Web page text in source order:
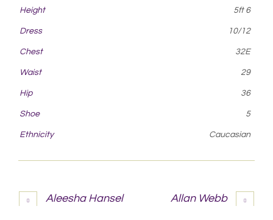
Height 5ft 6
Dress 10/12
Chest 32E
Waist 29
Hip 36
Shoe 5
Ethnicity Caucasian
Aleesha Hansel Allan Webb